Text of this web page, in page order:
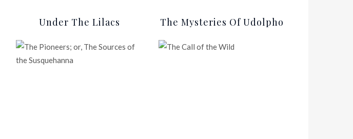
Under The Lilacs The Mysteries Of Udolpho